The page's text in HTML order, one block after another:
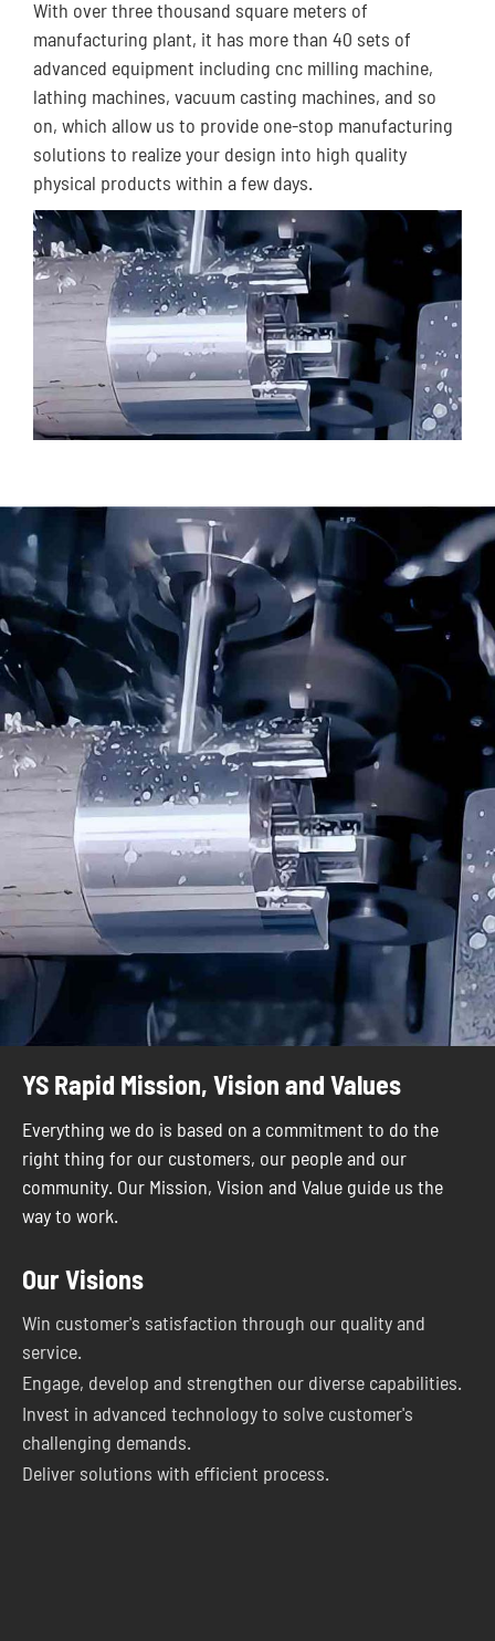
With over three thousand square meters of
manufacturing plant, it has more than 40 sets of
advanced equipment including cnc milling machine,
lathing machines, vacuum casting machines, and so
on, which allow us to provide one-stop manufacturing
solutions to realize your design into high quality
physical products within a few days.
YS Rapid Mission, Vision and Values
Everything we do is based on a commitment to do the
right thing for our customers, our people and our
community. Our Mission, Vision and Value guide us the
way to work.
Our Visions
Win customer's satisfaction through our quality and
service.
Engage, develop and strengthen our diverse capabilities.
Invest in advanced technology to solve customer's
challenging demands.
Deliver solutions with efficient process.